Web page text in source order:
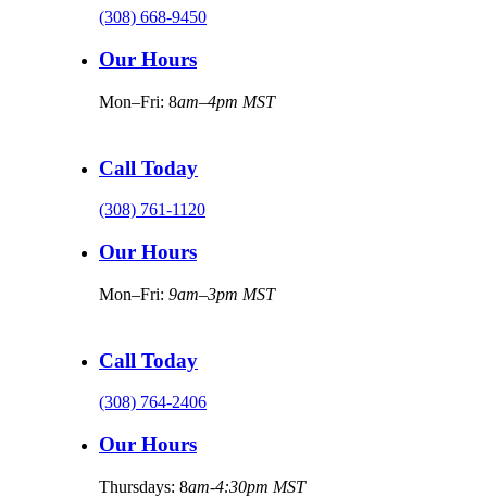
(308) 668-9450
Our Hours
Mon–Fri: 8am–4pm MST
Call Today
(308) 761-1120
Our Hours
Mon–Fri: 9am–3pm MST
Call Today
(308) 764-2406
Our Hours
Thursdays: 8am-4:30pm MST